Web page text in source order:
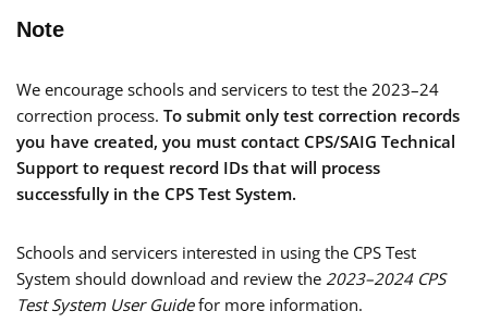
Note
We encourage schools and servicers to test the 2023–24
correction process. To submit only test correction records
you have created, you must contact CPS/SAIG Technical
Support to request record IDs that will process
successfully in the CPS Test System.
Schools and servicers interested in using the CPS Test
System should download and review the 2023–2024 CPS
Test System User Guidefor more information.